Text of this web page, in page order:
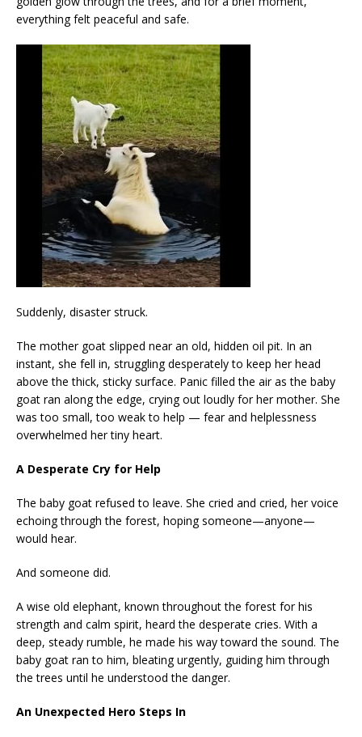
everything felt peaceful and safe.
Suddenly, disaster struck.
The mother goat slipped near an old, hidden oil pit. In an
instant, she fell in, struggling desperately to keep her head
above the thick, sticky surface. Panic filled the air as the baby
goat ran along the edge, crying out loudly for her mother. She
was too small, too weak to help — fear and helplessness
overwhelmed her tiny heart.
A Desperate Cry for Help
The baby goat refused to leave. She cried and cried, her voice
echoing through the forest, hoping someone—anyone—
would hear.
And someone did.
A wise old elephant, known throughout the forest for his
strength and calm spirit, heard the desperate cries. With a
deep, steady rumble, he made his way toward the sound. The
baby goat ran to him, bleating urgently, guiding him through
the trees until he understood the danger.
An Unexpected Hero Steps In